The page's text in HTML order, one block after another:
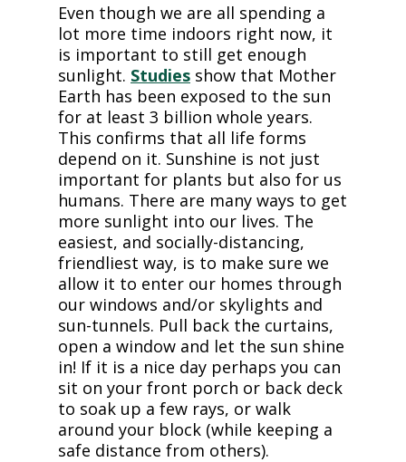
Even though we are all spending a
lot more time indoors right now, it
is important to still get enough
sunlight. Studies show that Mother
Earth has been exposed to the sun
for at least 3 billion whole years.
This confirms that all life forms
depend on it. Sunshine is not just
important for plants but also for us
humans. There are many ways to get
more sunlight into our lives. The
easiest, and socially-distancing,
friendliest way, is to make sure we
allow it to enter our homes through
our windows and/or skylights and
sun-tunnels. Pull back the curtains,
open a window and let the sun shine
in! If it is a nice day perhaps you can
sit on your front porch or back deck
to soak up a few rays, or walk
around your block (while keeping a
safe distance from others).